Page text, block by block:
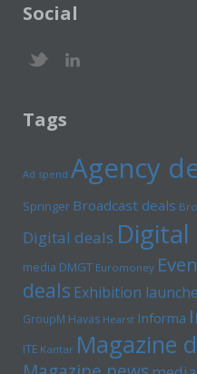
Social
Tags
Ad spend Agency
Springer Broadcast deals
Digital deals
media DMGT Euromoney
deals Exhibition
GroupM Havas Hearst Informa
ITE Kantar Magazine